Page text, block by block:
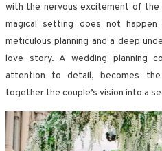
with the nervous excitement of the
magical setting does not
meticulous planning and a deep
love story. A wedding planning
attention to detail, becomes
together the couple’s vision into a